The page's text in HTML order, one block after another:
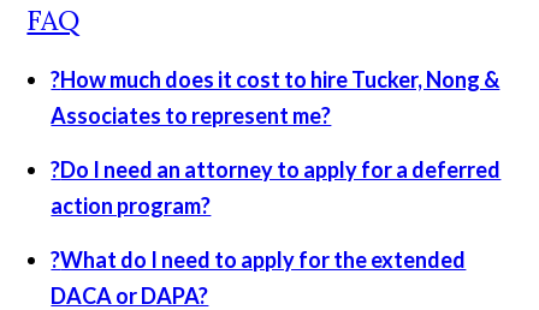
FAQ
?How much does it cost to hire Tucker, Nong &
Associates to represent me?
?Do I need an attorney to apply for a deferred
action program?
?What do I need to apply for the extended
DACA or DAPA?